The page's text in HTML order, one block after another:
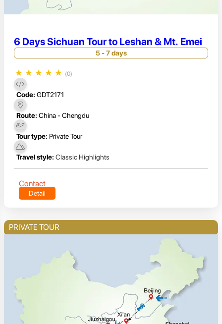
6 Days Sichuan Tour to Leshan & Mt. Emei
5 - 7 days
★ ★ ★ ★ ★ (0)
Code: GDT2171
Route: China - Chengdu
Tour type: Private Tour
Travel style: Classic Highlights
Contact
Detail
PRIVATE TOUR